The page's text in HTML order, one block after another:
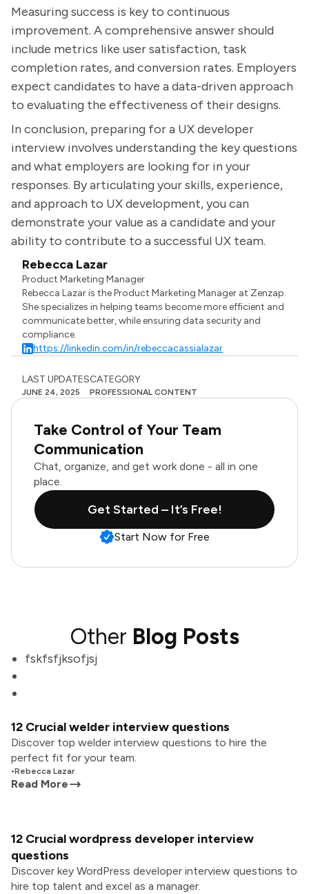
Measuring success is key to continuous
improvement. A comprehensive answer should
include metrics like user satisfaction, task
completion rates, and conversion rates. Employers
expect candidates to have a data-driven approach
to evaluating the effectiveness of their designs.
In conclusion, preparing for a UX developer
interview involves understanding the key questions
and what employers are looking for in your
responses. By articulating your skills, experience,
and approach to UX development, you can
demonstrate your value as a candidate and your
ability to contribute to a successful UX team.
Rebecca Lazar
Product Marketing Manager
Rebecca Lazar is the Product Marketing Manager at Zenzap.
She specializes in helping teams become more efficient and
communicate better, while ensuring data security and
compliance.
https://linkedin.com/in/rebeccacassialazar
LAST UPDATES
JUNE 24, 2025
CATEGORY
PROFESSIONAL CONTENT
Take Control of Your Team
Communication
Chat, organize, and get work done - all in one
place.
Get Started – It’s Free!
Start Now for Free
Other Blog Posts
fskfsfjksofjsj
12 Crucial welder interview questions
Discover top welder interview questions to hire the
perfect fit for your team.
•Rebecca Lazar
Read More
12 Crucial wordpress developer interview
questions
Discover key WordPress developer interview questions to
hire top talent and excel as a manager.